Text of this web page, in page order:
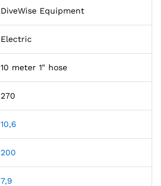
DiveWise Equipment
Electric
10 meter 1" hose
270
10,6
200
7,9